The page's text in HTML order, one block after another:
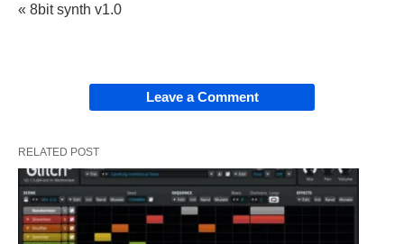
« 8bit synth v1.0
Leave a Comment
RELATED POST